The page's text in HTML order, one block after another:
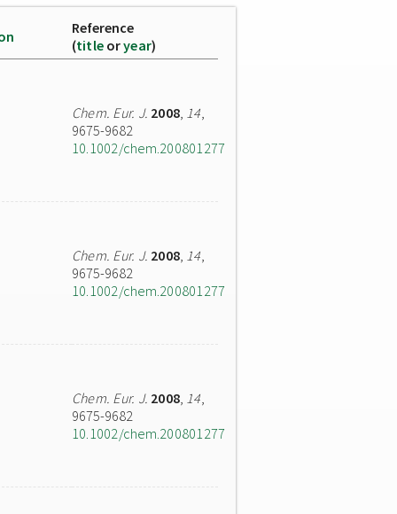
Reference
(title oryear)
Chem. Eur. J. 2008, 14,
9675-9682
10.1002/chem.200801277
Chem. Eur. J. 2008, 14,
9675-9682
10.1002/chem.200801277
Chem. Eur. J. 2008, 14,
9675-9682
10.1002/chem.200801277